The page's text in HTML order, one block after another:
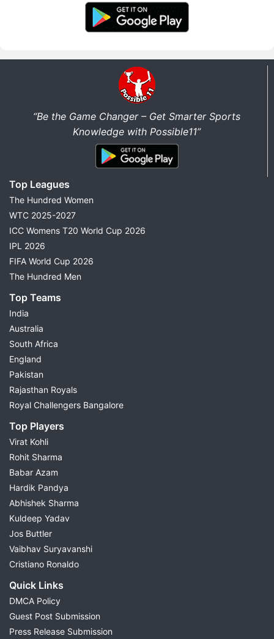
“Be the Game Changer – Get Smarter Sports
Knowledge with Possible11”
Top Leagues
The Hundred Women
WTC 2025-2027
ICC Womens T20 World Cup 2026
IPL 2026
FIFA World Cup 2026
The Hundred Men
Top Teams
India
Australia
South Africa
England
Pakistan
Rajasthan Royals
Royal Challengers Bangalore
Top Players
Virat Kohli
Rohit Sharma
Babar Azam
Hardik Pandya
Abhishek Sharma
Kuldeep Yadav
Jos Buttler
Vaibhav Suryavanshi
Cristiano Ronaldo
Quick Links
DMCA Policy
Guest Post Submission
Press Release Submission